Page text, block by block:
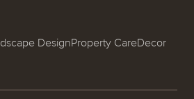
DesignProperty CareDecor